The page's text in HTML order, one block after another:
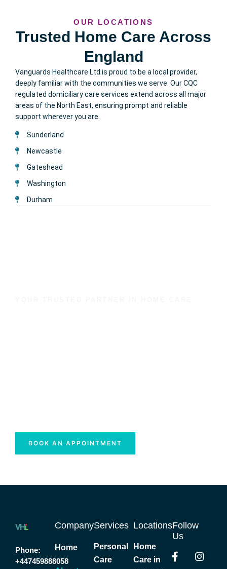
OUR LOCATIONS
Trusted Home Care Across
England
Vanguards Healthcare Ltd is proud to be a local provider,
deeply familiar with the communities we serve. Our CQC
regulated domiciliary care services extend across all major
areas of the North East, ensuring prompt and reliable
support wherever you are.
Sunderland
Newcastle
Gateshead
Washington
Durham
BOOK AN APPOINTMENT
Phone:
+447459888058
Company
Home
Services
Personal
Care
Locations
Home
Care in
Follow
Us
F
a
I
n
T
w